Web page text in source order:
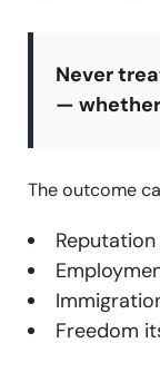
Never
—
The outcome
Reputation
Freedom